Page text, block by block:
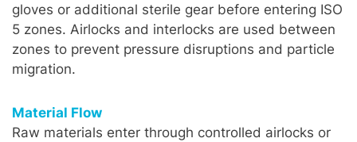
gloves or additional sterile gear before entering ISO
5 zones. Airlocks and interlocks are used between
zones to prevent pressure disruptions and particle
migration.
Material Flow
Raw materials enter through controlled airlocks or